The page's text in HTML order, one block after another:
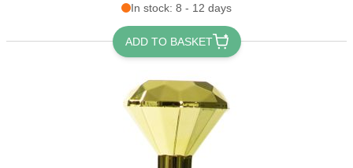
In stock: 8 - 12 days
ADD TO BASKET